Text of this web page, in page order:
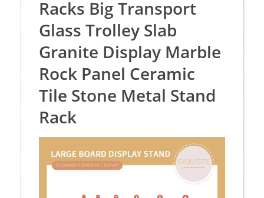
Racks Big Transport
Glass Trolley Slab
Granite Display Marble
Rock Panel Ceramic
Tile Stone Metal Stand
Rack